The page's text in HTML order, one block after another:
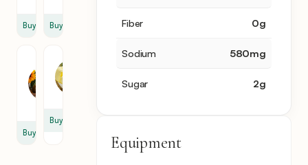
Buy Buy
Buy
Buy
Fiber 0g
Sodium 580mg
Sugar 2g
Equipment